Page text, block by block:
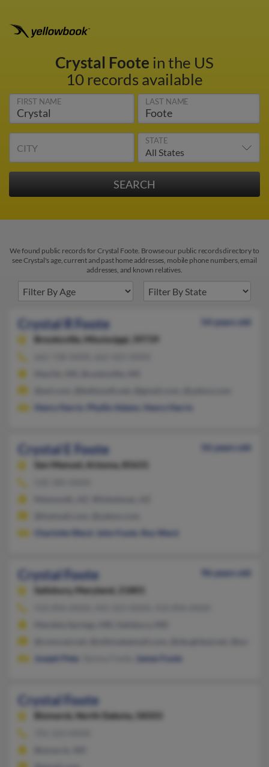
Crystal Foote in the US
10 records available
FIRST NAME LAST NAME
CITY
STATE
We found public records for Crystal Foote. Browse our public records directory to
see Crystal's age, current and past home addresses, mobile phone numbers, email
addresses, and known relatives.
Crystal R Foote
54 years old
Brooksville,
Mississippi, 39739
Henry Harris
Phyllis Adams Henry Harris
Crystal E Foote
56 years old
San Manuel,
Arizona, 85631
Charlotte Ward
John Foote Roy Ward
Crystal Foote
96 years old
Salisbury,
Maryland, 21801
Joseph Pete
James Foote
Crystal Foote
Bismarck, North Dakota, 58503